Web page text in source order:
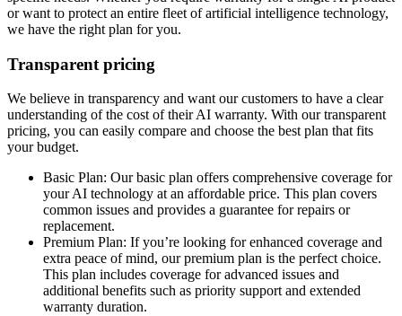
or want to protect an entire fleet of artificial intelligence technology,
we have the right plan for you.
Transparent pricing
We believe in transparency and want our customers to have a clear
understanding of the cost of their AI warranty. With our transparent
pricing, you can easily compare and choose the best plan that fits
your budget.
Basic Plan: Our basic plan offers comprehensive coverage for
your AI technology at an affordable price. This plan covers
common issues and provides a guarantee for repairs or
replacement.
Premium Plan: If you’re looking for enhanced coverage and
extra peace of mind, our premium plan is the perfect choice.
This plan includes coverage for advanced issues and
additional benefits such as priority support and extended
warranty duration.